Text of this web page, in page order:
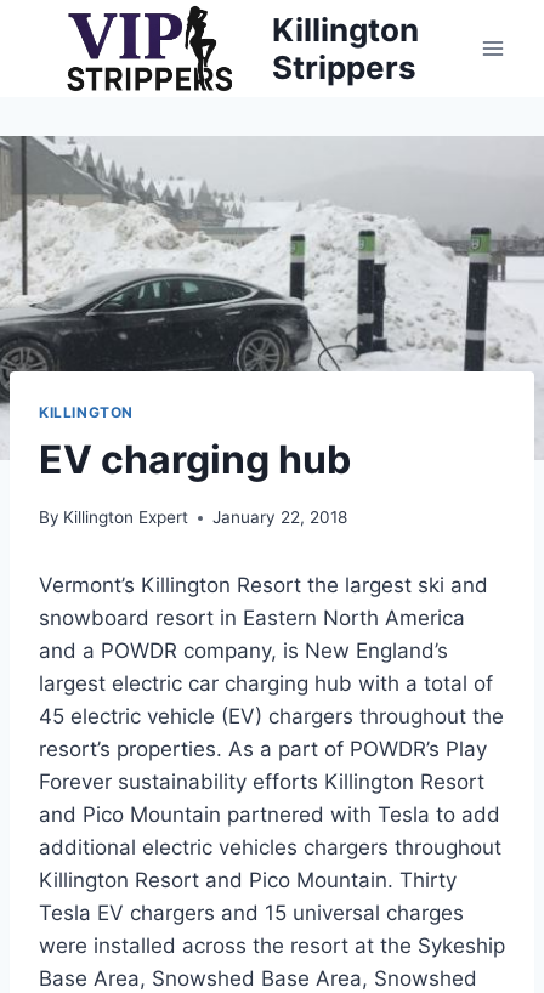
content
Killington
Strippers
KILLINGTON
EV charging hub
By Killington Expert January 22, 2018
Vermont’s Killington Resort the largest ski and
snowboard resort in Eastern North America
and a POWDR company, is New England’s
largest electric car charging hub with a total of
45 electric vehicle (EV) chargers throughout the
resort’s properties. As a part of POWDR’s Play
Forever sustainability efforts Killington Resort
and Pico Mountain partnered with Tesla to add
additional electric vehicles chargers throughout
Killington Resort and Pico Mountain. Thirty
Tesla EV chargers and 15 universal charges
were installed across the resort at the Sykeship
Base Area, Snowshed Base Area, Snowshed